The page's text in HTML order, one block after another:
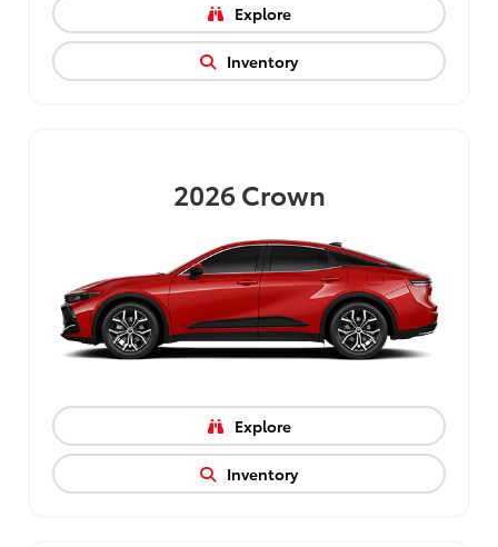
Explore
Inventory
2026Crown
Explore
Inventory